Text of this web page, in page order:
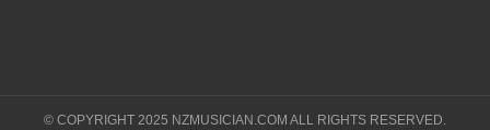
© COPYRIGHT 2025 NZMUSICIAN.COM ALL RIGHTS RESERVED.